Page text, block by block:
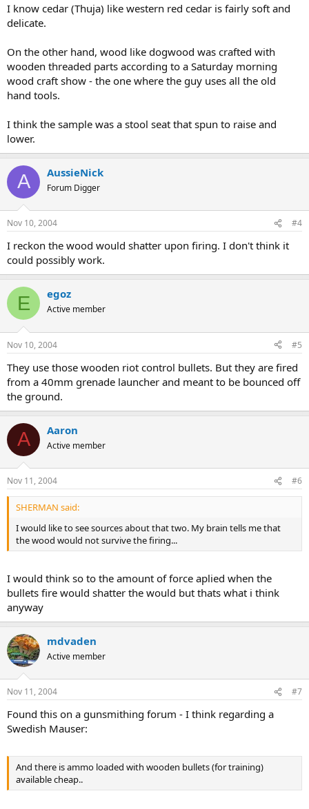
I know cedar (Thuja) like western red cedar is fairly soft and
delicate.
On the other hand, wood like dogwood was crafted with
wooden threaded parts according to a Saturday morning
wood craft show - the one where the guy uses all the old
hand tools.
I think the sample was a stool seat that spun to raise and
lower.
A AussieNick
Forum Digger
Nov 10, 2004 #4
I reckon the wood would shatter upon firing. I don't think it
could possibly work.
E egoz
Active member
Nov 10, 2004 #5
They use those wooden riot control bullets. But they are fired
from a 40mm grenade launcher and meant to be bounced off
the ground.
A Aaron
Active member
Nov 11, 2004 #6
SHERMAN said:
I would like to see sources about that two. My brain tells me that
the wood would not survive the firing...
I would think so to the amount of force aplied when the
bullets fire would shatter the would but thats what i think
anyway
mdvaden
Active member
Nov 11, 2004 #7
Found this on a gunsmithing forum - I think regarding a
Swedish Mauser:
And there is ammo loaded with wooden bullets (for training)
available cheap..